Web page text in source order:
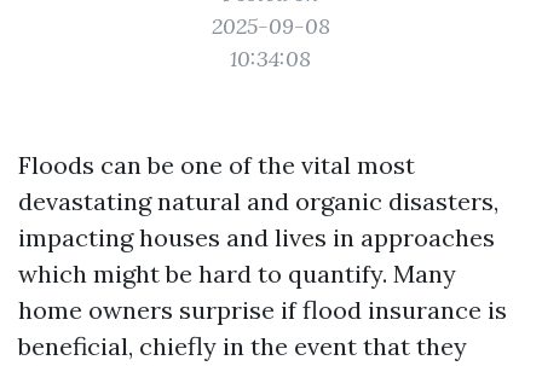
2025-09-08
10:34:08
Floods can be one of the vital most
devastating natural and organic disasters,
impacting houses and lives in approaches
which might be hard to quantify. Many
home owners surprise if flood insurance is
beneficial, chiefly in the event that they